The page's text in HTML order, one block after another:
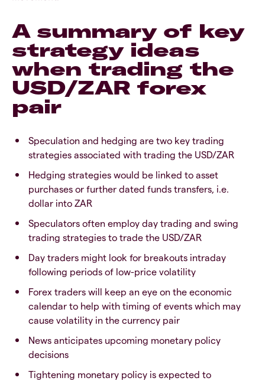
A summary of key
strategy ideas
when trading the
USD/ZAR forex
pair
Speculation and hedging are two key trading
strategies associated with trading the USD/ZAR
Hedging strategies would be linked to asset
purchases or further dated funds transfers, i.e.
dollar into ZAR
Speculators often employ day trading and swing
trading strategies to trade the USD/ZAR
Day traders might look for breakouts intraday
following periods of low-price volatility
Forex traders will keep an eye on the economic
calendar to help with timing of events which may
cause volatility in the currency pair
News anticipates upcoming monetary policy
decisions
Tightening monetary policy is expected to